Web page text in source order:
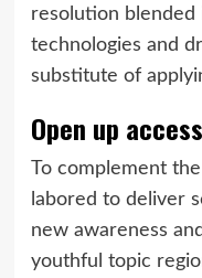
resolution blended
technologies and
substitute of
Open up
To complement
labored to deliver
new awareness
youthful topic